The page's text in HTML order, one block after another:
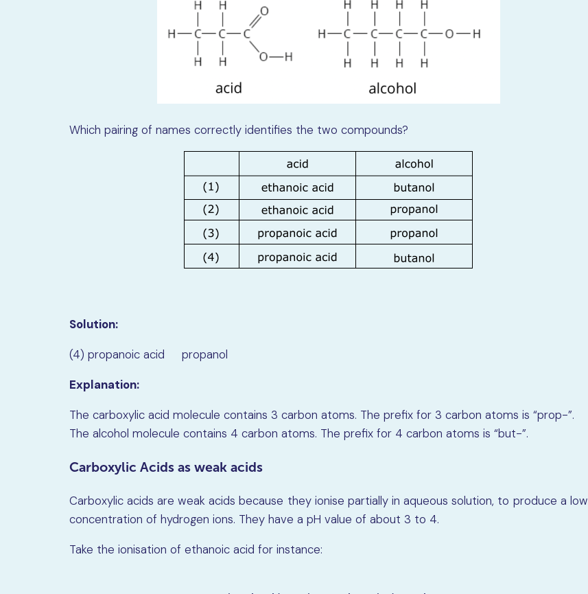
Which pairing of names correctly identifies the two compounds?
Solution:
(4) propanoic acid propanol
Explanation:
The carboxylic acid molecule contains 3 carbon atoms. The prefix for 3 carbon atoms is “prop-”.
The alcohol molecule contains 4 carbon atoms. The prefix for 4 carbon atoms is “but-”.
Carboxylic Acids as weak acids
Carboxylic acids are weak acids because they ionise partially in aqueous solution, to produce a low
concentration of hydrogen ions. They have a pH value of about 3 to 4.
Take the ionisation of ethanoic acid for instance: